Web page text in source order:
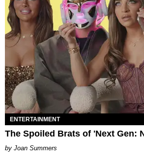
ENTERTAINMENT
The Spoiled Brats of 'Next Gen:
Joan Summers